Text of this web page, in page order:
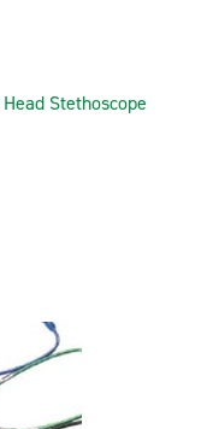
Stethoscope